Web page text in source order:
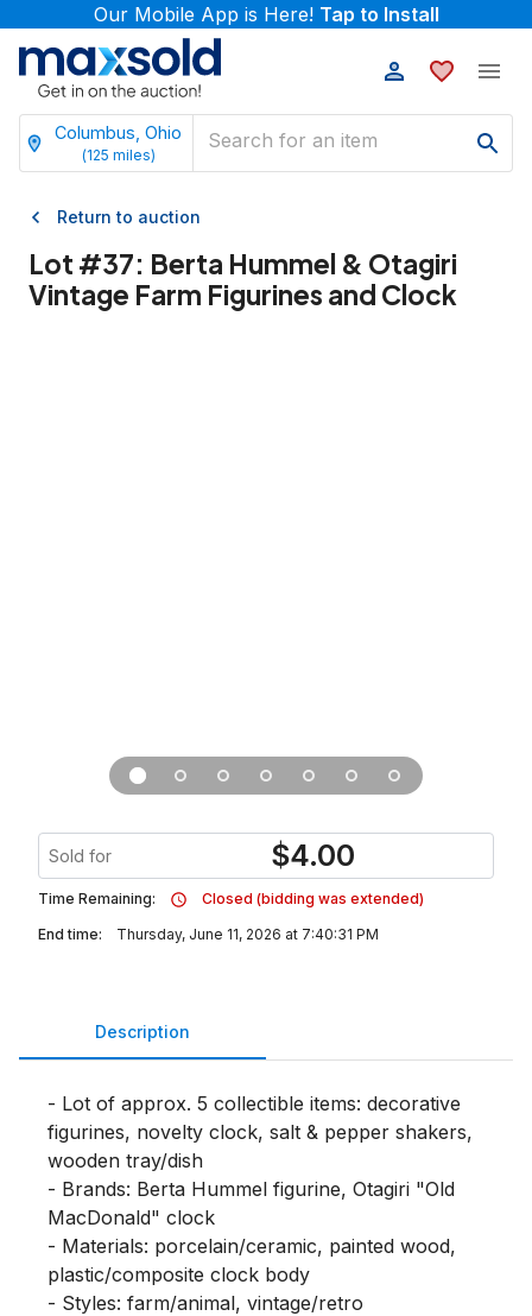
Our Mobile App is Here! Tap to Install
Columbus, Ohio
(125 miles)
Return to auction
Lot #37: Berta Hummel & Otagiri
Vintage Farm Figurines and Clock
Sold for $4.00
Time Remaining:
Closed (bidding was extended)
End time:
Thursday, June 11, 2026 at 7:40:31 PM
Description
- Lot of approx. 5 collectible items: decorative
figurines, novelty clock, salt & pepper shakers,
wooden tray/dish
- Brands: Berta Hummel figurine, Otagiri "Old
MacDonald" clock
- Materials: porcelain/ceramic, painted wood,
plastic/composite clock body
- Styles: farm/animal, vintage/retro